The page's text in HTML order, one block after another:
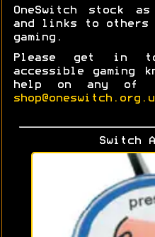
OneSwitch stock
and links to others
gaming.
Please get in
accessible gaming
help on any of
Switch